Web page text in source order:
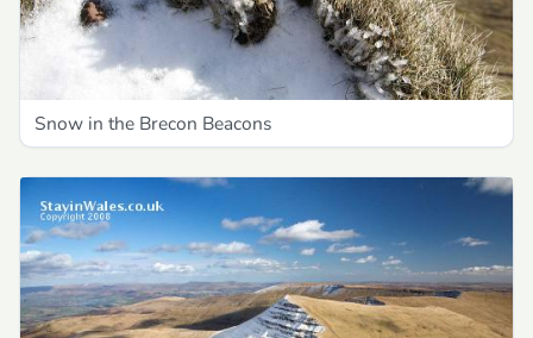
Snow in the Brecon Beacons